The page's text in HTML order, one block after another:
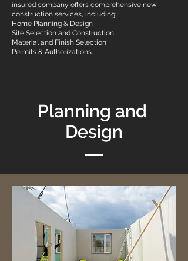
insured company offers comprehensive new
construction services, including:
Home Planning & Design
Site Selection and Construction
Material and Finish Selection
Permits & Authorizations.
Planning and
Design